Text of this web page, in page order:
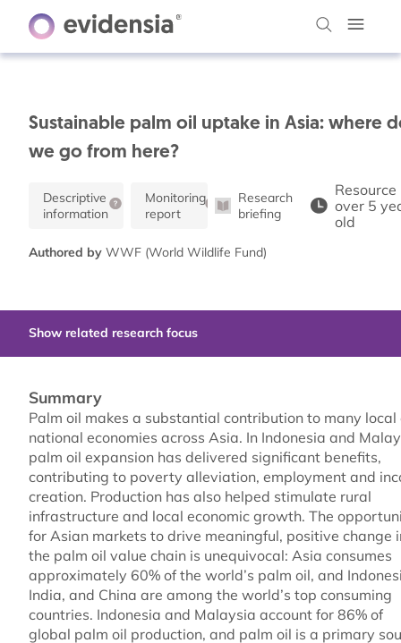
Sustainable palm oil uptake in Asia: where
we go from here?
Descriptive
information
Monitoring
report
Research
briefing
Resource
over 5
old
Authored by WWF (World Wildlife Fund)
Show related research focus
Summary
Palm oil makes a substantial contribution to many local
national economies across Asia. In Indonesia and
palm oil expansion has delivered significant benefits,
contributing to poverty alleviation, employment and
creation. Production has also helped stimulate rural
infrastructure and local economic growth. The
for Asian markets to drive meaningful, positive change
the palm oil value chain is unequivocal: Asia consumes
approximately 60% of the world’s palm oil, and
India, and China are among the world’s top consuming
countries. Indonesia and Malaysia account for 86% of
global palm oil production, and palm oil is a primary